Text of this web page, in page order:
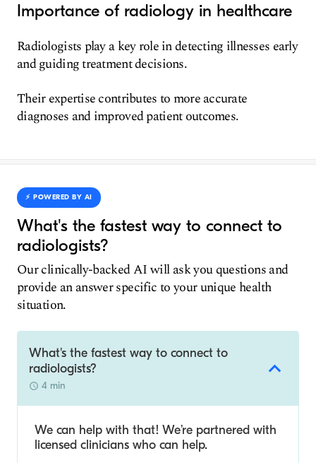
Importance of radiology in healthcare
Radiologists play a key role in detecting illnesses early
and guiding treatment decisions.
Their expertise contributes to more accurate
diagnoses and improved patient outcomes.
⚡️ POWERED BY AI
What's the fastest way to connect to
radiologists?
Our clinically-backed AI will ask you questions and
provide an answer specific to your unique health
situation.
What's the fastest way to connect to
radiologists?
4 min
We can help with that! We’re partnered with
licensed clinicians who can help.